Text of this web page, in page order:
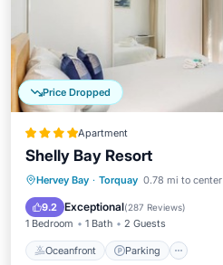
Price Dropped
Apartment
Shelly Bay Resort
Hervey Bay · Torquay 0.78 mi to center
9.2 Exceptional(287 Reviews)
1 Bedroom 1 Bath 2 Guests
Oceanfront Parking
Oceanfront Parking
Ocean View